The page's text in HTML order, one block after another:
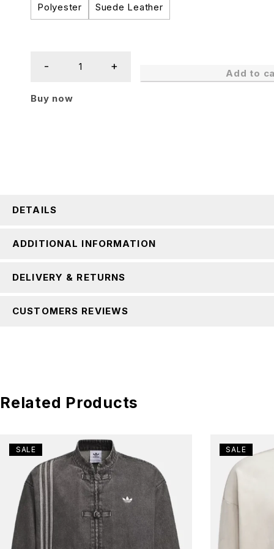
Polyester Suede Leather
Add to
Buy now
DETAILS
ADDITIONAL INFORMATION
DELIVERY & RETURNS
CUSTOMERS REVIEWS
Related Products
SALE SALE